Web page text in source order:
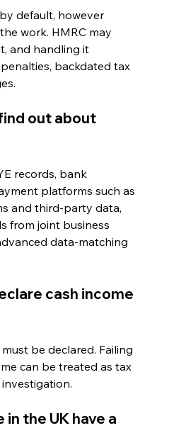
default, however
work. HMRC may
and handling it
backdated tax
out about
records, bank
platforms such as
and third-party data,
from joint business
data-matching
cash income
be declared. Failing
can be treated as tax
the UK have a